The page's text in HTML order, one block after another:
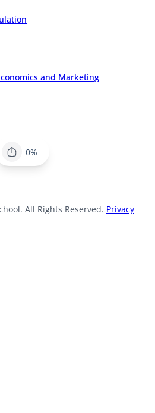
and Marketing
0%
All Rights Reserved. Privacy